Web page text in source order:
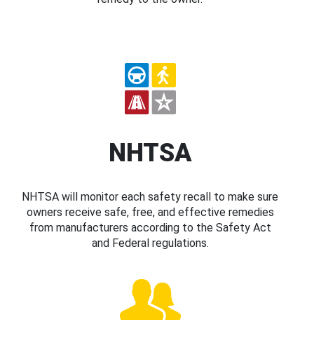
NHTSA
NHTSA will monitor each safety recall to make sure
owners receive safe, free, and effective remedies
from manufacturers according to the Safety Act
and Federal regulations.